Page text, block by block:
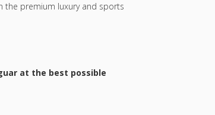
the premium luxury and sports
at the best possible